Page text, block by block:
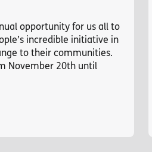
opportunity for us all to
incredible initiative in
to their communities.
November 20th until